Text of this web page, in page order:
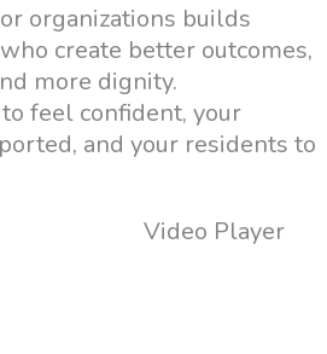
organizations builds
create better outcomes,
more dignity.
feel confident, your
and your residents to
Video Player